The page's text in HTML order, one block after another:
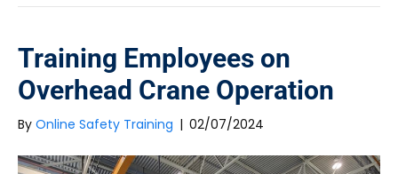
Training Employees on
Overhead Crane Operation
By Online Safety Training | 02/07/2024